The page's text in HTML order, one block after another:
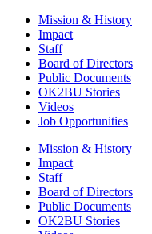
Mission & History
Impact
Staff
Board of Directors
Public Documents
OK2BU Stories
Videos
Job Opportunities
Mission & History
Impact
Staff
Board of Directors
Public Documents
OK2BU Stories